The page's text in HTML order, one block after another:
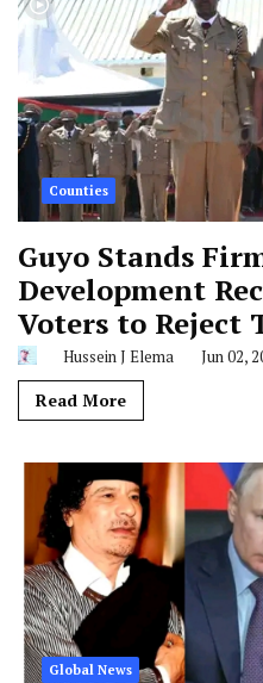
Counties
Guyo Stands
Development
Voters to Reject
Hussein J Elema Jun 02,
Read More
Global News